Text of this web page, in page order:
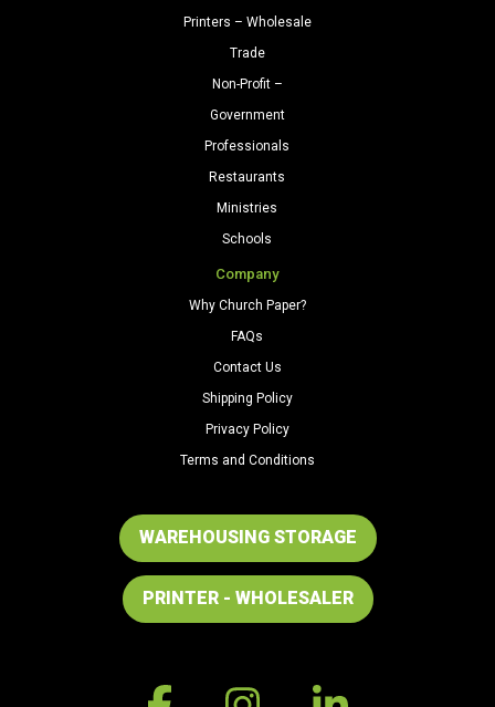
Printers – Wholesale
Trade
Non-Profit –
Government
Professionals
Restaurants
Ministries
Schools
Company
Why Church Paper?
FAQs
Contact Us
Shipping Policy
Privacy Policy
Terms and Conditions
WAREHOUSING STORAGE
PRINTER - WHOLESALER